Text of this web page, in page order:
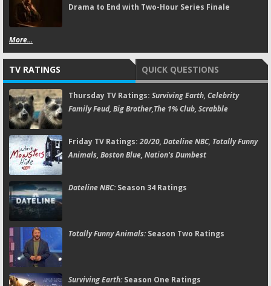
Drama to End with Two-Hour Series Finale
More...
TV RATINGS QUICK QUESTIONS
Thursday TV Ratings: Surviving Earth, Celebrity
Family Feud, Big Brother,The 1% Club, Scrabble
Friday TV Ratings:20/20, Dateline NBC, Totally Funny
Animals, Boston Blue, Nation's Dumbest
Dateline NBC:Season 34 Ratings
Totally Funny Animals:Season Two Ratings
Surviving Earth:Season One Ratings